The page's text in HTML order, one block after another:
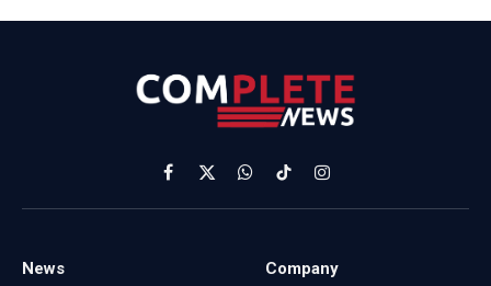
Facebook
X
(Twitter)
WhatsApp
TikTokInstagram
News Company